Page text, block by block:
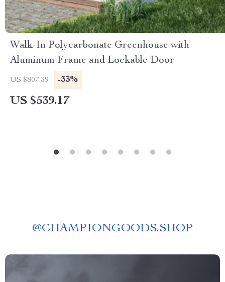
Walk-In Polycarbonate Greenhouse with
Aluminum Frame and Lockable Door
US $807.39 -33%
US $539.17
@CHAMPIONGOODS.SHOP